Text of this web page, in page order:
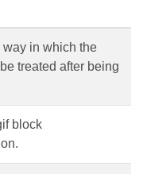
way in which the
treated after being
block